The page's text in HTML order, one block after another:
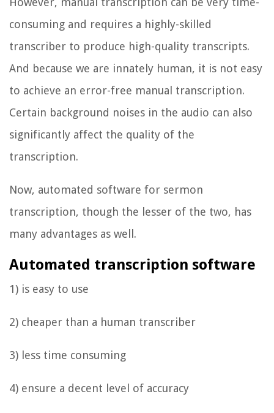
consuming and requires a highly-skilled
transcriber to produce high-quality transcripts.
And because we are innately human, it is not easy
to achieve an error-free manual transcription.
Certain background noises in the audio can also
significantly affect the quality of the
transcription.
Now, automated software for sermon
transcription, though the lesser of the two, has
many advantages as well.
Automated transcription software
1) is easy to use
2) cheaper than a human transcriber
3) less time consuming
4) ensure a decent level of accuracy